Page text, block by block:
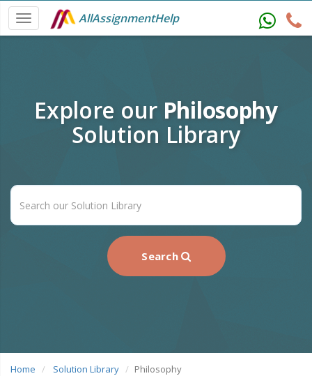
AllAssignmentHelp
Explore our Philosophy
Solution Library
Search
Home Solution Library Philosophy